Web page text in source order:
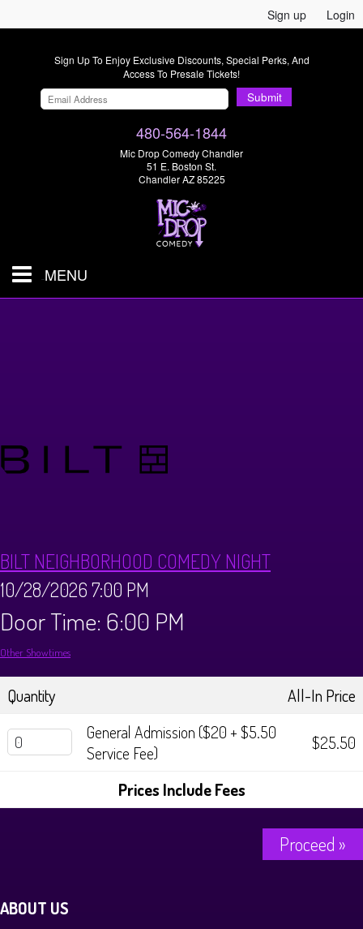
Sign up Login
Sign Up To Enjoy Exclusive Discounts, Special Perks, And
Access To Presale Tickets!
Submit
480-564-1844
Mic Drop Comedy Chandler
51 E. Boston St.
Chandler AZ 85225
MENU
Dinner Menu
Private Events
FAQ
Donations
Big Pine Comedy Festival
Store
Tours
History Tours
Strange Chandler Tours
Contact
BILT NEIGHBORHOOD COMEDY NIGHT
10/28/2026 7:00 PM
Door Time: 6:00 PM
Other Showtimes
Quantity
All-In Price
General Admission ($20 + $5.50
Service Fee)
$25.50
Prices Include Fees
Proceed »
ABOUT US